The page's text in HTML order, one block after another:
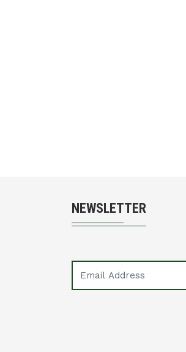
NEWSLETTER